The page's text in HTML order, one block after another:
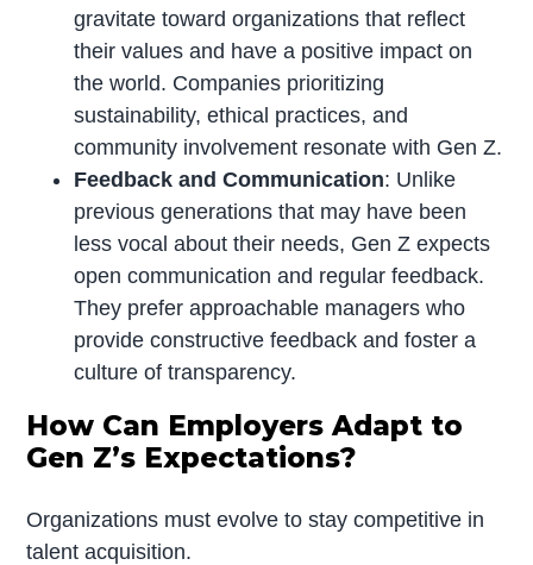
gravitate toward organizations that reflect
their values and have a positive impact on
the world. Companies prioritizing
sustainability, ethical practices, and
community involvement resonate with Gen Z.
Feedback and Communication: Unlike
previous generations that may have been
less vocal about their needs, Gen Z expects
open communication and regular feedback.
They prefer approachable managers who
provide constructive feedback and foster a
culture of transparency.
How Can Employers Adapt to
Gen Z’s Expectations?
Organizations must evolve to stay competitive in
talent acquisition.